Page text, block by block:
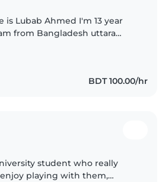
Ahmed I'm 13 year
from Bangladesh uttara
BDT 100.00/hr
student who really
playing with them,